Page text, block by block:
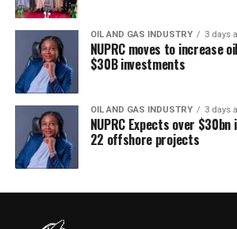
OIL AND GAS INDUSTRY 3 days
NUPRC moves to increase
$30B investments
OIL AND GAS INDUSTRY 3 days
NUPRC Expects over
22 offshore projects